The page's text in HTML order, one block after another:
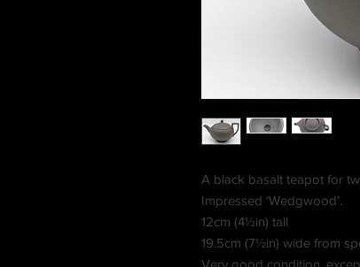
A black basalt teapot for
Impressed ‘Wedgwood’.
12cm (4½in) tall
19.5cm (7½in) wide from
Very good condition,